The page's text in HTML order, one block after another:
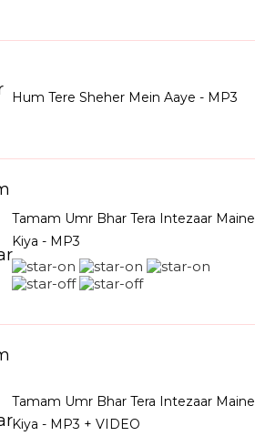
Hum Tere Sheher Mein Aaye - MP3
Tamam Umr Bhar Tera Intezaar Maine
Kiya - MP3
Tamam Umr Bhar Tera Intezaar Maine
Kiya - MP3 + VIDEO